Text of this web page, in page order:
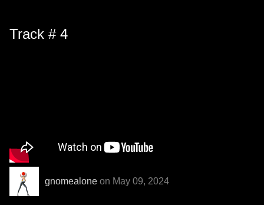
Track # 4
gnomealone on May 09, 2024